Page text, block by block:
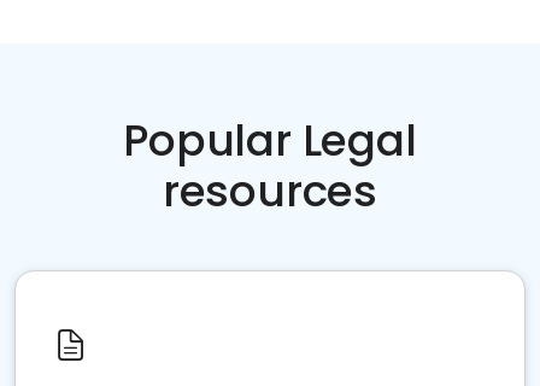
Popular Legal
resources